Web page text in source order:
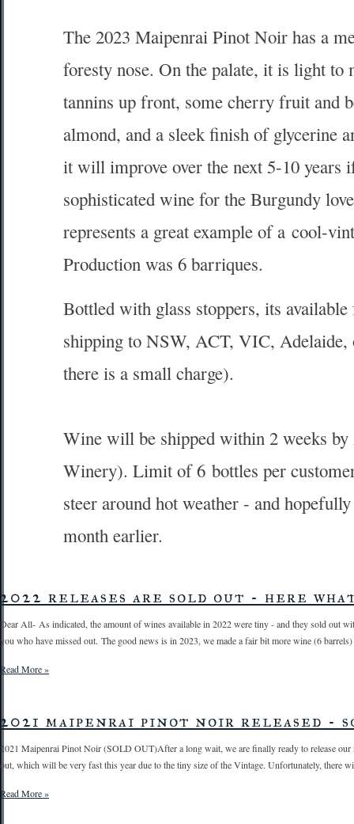
The 2023 Maipenrai Pinot Noir has a
foresty nose. On the palate, it is light
tannins up front, some cherry fruit and
almond, and a sleek finish of glycerine
it will improve over the next 5-10 years
sophisticated wine for the Burgundy
represents a great example of a cool-
Production was 6 barriques.
Bottled with glass stoppers, its
shipping to NSW, ACT, VIC, Adelaide,
there is a small charge).
Wine will be shipped within 2 weeks
Winery). Limit of 6 bottles per
steer around hot weather - and
month earlier.
2022 releases are sold out - here
Dear All- As indicated, the amount of wines available in 2022 were tiny - and they sold out
you who have missed out. The good news is in 2023, we made a fair bit more wine (6
Read More »
2021 maipenrai pinot noir released -
2021 Maipenrai Pinot Noir (SOLD OUT)After a long wait, we are finally ready to release
out, which will be very fast this year due to the tiny size of the Vintage. Unfortunately, there
Read More »